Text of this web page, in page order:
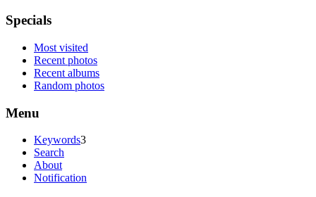
Specials
Most visited
Recent photos
Recent albums
Random photos
Menu
Keywords3
Search
About
Notification